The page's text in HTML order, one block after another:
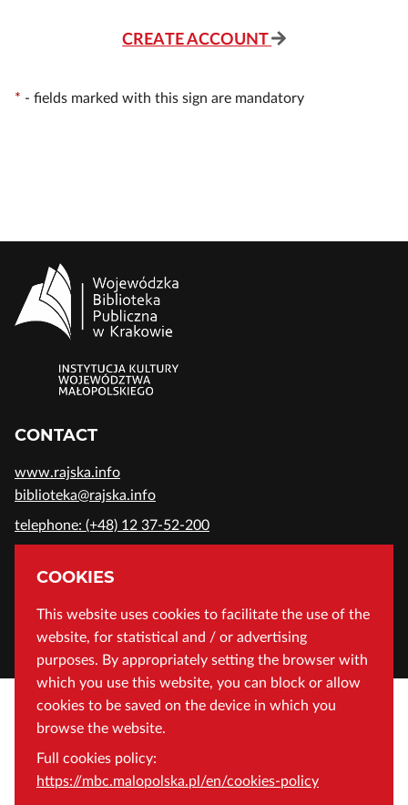
CREATE ACCOUNT
* - fields marked with this sign are mandatory
COOKIES
This website uses cookies to facilitate the use of the
website, for statistical and / or advertising
purposes. By appropriately setting the browser with
which you use this website, you can block or allow
cookies to be saved on the device in which you
browse the website.
Full cookies policy:
https://mbc.malopolska.pl/en/cookies-policy
CONTACT
www.rajska.info
biblioteka@rajska.info
telephone: (+48) 12 37-52-200
ADDRESS
Wojewódzka Biblioteka Publiczna in Cracow
Rajska 1 Street, 31-124 Cracow, Poland